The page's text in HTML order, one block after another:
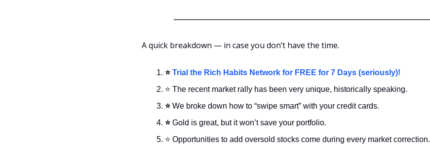
A quick breakdown — in case you don’t have the time.
⭐ Trial the Rich Habits Network for FREE for 7 Days (seriously)!
⭐ The recent market rally has been very unique, historically speaking.
⭐ We broke down how to “swipe smart” with your credit cards.
⭐ Gold is great, but it won’t save your portfolio.
⭐ Opportunities to add oversold stocks come during every market correction.